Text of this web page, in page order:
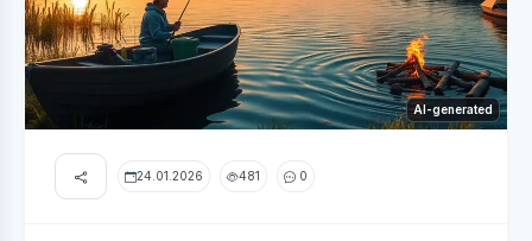
AI-generated
24.01.2026 481 0